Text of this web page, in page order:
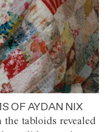
OF AYDAN NIX
tabloids revealed